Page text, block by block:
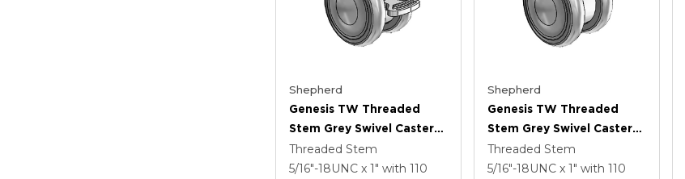
Shepherd
Genesis TW Threaded
Stem Grey Swivel Caster
With 2.559 X .55
MonoTech Wheel And
Threaded Stem
5/16"-18UNC x 1" with 110
Shepherd
Genesis TW Threaded
Stem Grey Swivel Caster
With 2.559 X .55
MonoTech Wheel
Threaded Stem
5/16"-18UNC x 1" with 110